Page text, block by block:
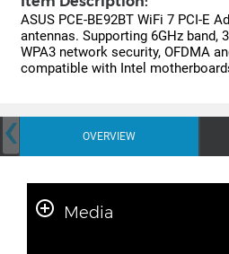
ASUS PCE-BE92BT WiFi 7 PCI-E
antennas. Supporting 6GHz band,
WPA3 network security, OFDMA
compatible with Intel
OVERVIEW
‹
Media